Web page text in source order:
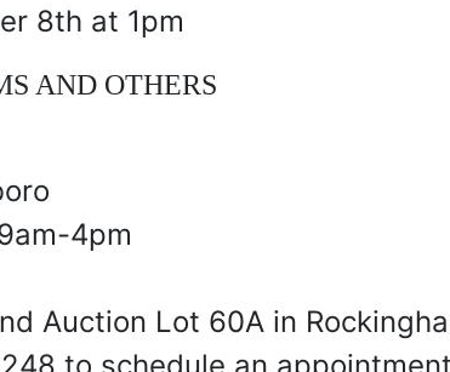
8th at 1pm
AND OTHERS
4pm
Auction Lot 60A in